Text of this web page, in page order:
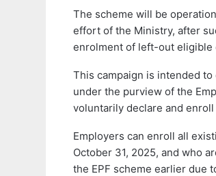
The scheme will be
effort of the Ministry, after
enrolment of left-out eligible
This campaign is intended
under the purview of the
voluntarily declare and
Employers can enroll all
October 31, 2025, and who
the EPF scheme earlier due